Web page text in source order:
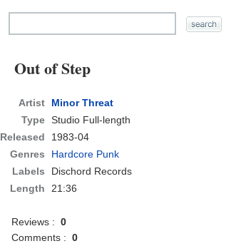
Out of Step
Artist
Minor Threat
Type Studio Full-length
Released
1983-04
Genres
Hardcore Punk
Labels
Dischord Records
Length
21:36
Reviews :0
Comments :0